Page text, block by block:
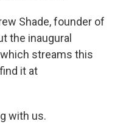
Shade, founder of
the inaugural
streams this
it at
with us.